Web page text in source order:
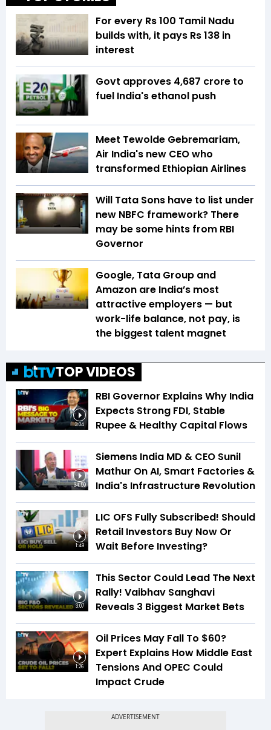
For every Rs 100 Tamil Nadu
builds with, it pays Rs 138 in
interest
Govt approves ₹4,687 crore to
fuel India's ethanol push
Meet Tewolde Gebremariam,
Air India's new CEO who
transformed Ethiopian Airlines
Will Tata Sons have to list under
new NBFC framework? There
may be some hints from RBI
Governor
Google, Tata Group and
Amazon are India’s most
attractive employers — but
work-life balance, not pay, is
the biggest talent magnet
TOP VIDEOS
3:04
RBI Governor Explains Why India
Expects Strong FDI, Stable
Rupee & Healthy Capital Flows
34:59
Siemens India MD & CEO Sunil
Mathur On AI, Smart Factories &
India's Infrastructure Revolution
1:49
LIC OFS Fully Subscribed! Should
Retail Investors Buy Now Or
Wait Before Investing?
3:07
This Sector Could Lead The Next
Rally! Vaibhav Sanghavi
Reveals 3 Biggest Market Bets
1:26
Oil Prices May Fall To $60?
Expert Explains How Middle East
Tensions And OPEC Could
Impact Crude